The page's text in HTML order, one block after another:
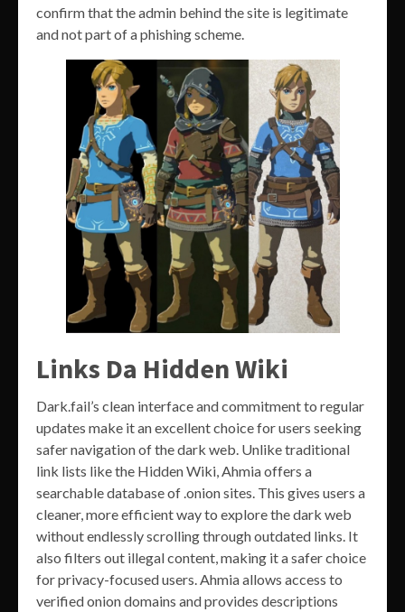
confirm that the admin behind the site is legitimate
and not part of a phishing scheme.
Links Da Hidden Wiki
Dark.fail’s clean interface and commitment to regular
updates make it an excellent choice for users seeking
safer navigation of the dark web. Unlike traditional
link lists like the Hidden Wiki, Ahmia offers a
searchable database of .onion sites. This gives users a
cleaner, more efficient way to explore the dark web
without endlessly scrolling through outdated links. It
also filters out illegal content, making it a safer choice
for privacy-focused users. Ahmia allows access to
verified onion domains and provides descriptions